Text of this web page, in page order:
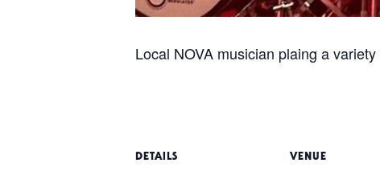
Local NOVA musician plaing a
DETAILS VENUE